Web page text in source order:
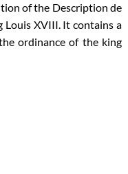
of the Description de
Louis XVIII. It contains a
ordinance of the king